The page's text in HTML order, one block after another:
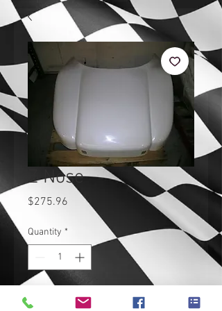
Z Nose
$275.96 Price
Quantity *
Add to Cart